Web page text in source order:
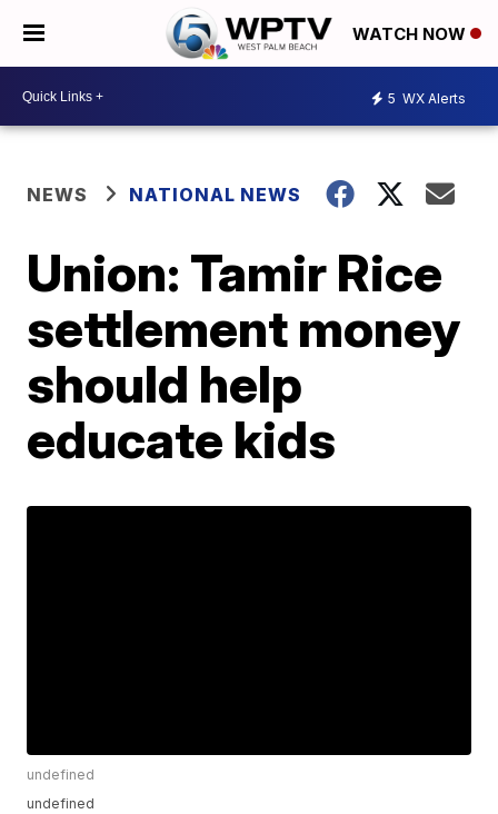
WATCH NOW
5 WX Alerts
NEWS NATIONAL NEWS
Union: Tamir Rice
settlement money
should help
educate kids
undefined
undefined